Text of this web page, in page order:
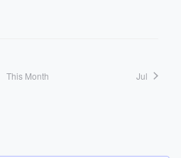
This Month Jul